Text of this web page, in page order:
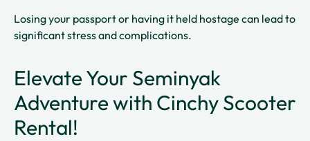
Losing your passport or having it held hostage can lead to
significant stress and complications.
Elevate Your Seminyak
Adventure with Cinchy Scooter
Rental!